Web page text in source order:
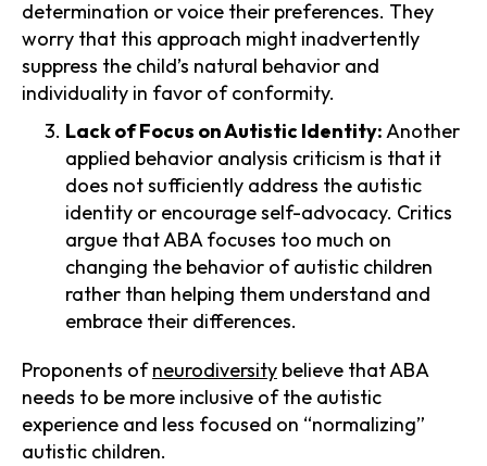
determination or voice their preferences. They
worry that this approach might inadvertently
suppress the child’s natural behavior and
individuality in favor of conformity.
Lack of Focus on Autistic Identity:Another
applied behavior analysis criticism is that it
does not sufficiently address the autistic
identity or encourage self-advocacy. Critics
argue that ABA focuses too much on
changing the behavior of autistic children
rather than helping them understand and
embrace their differences.
Proponents ofneurodiversity believe that ABA
needs to be more inclusive of the autistic
experience and less focused on “normalizing”
autistic children.